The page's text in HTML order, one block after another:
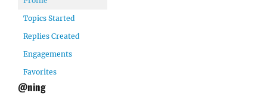
Topics Started
Replies Created
Engagements
Favorites
@ning